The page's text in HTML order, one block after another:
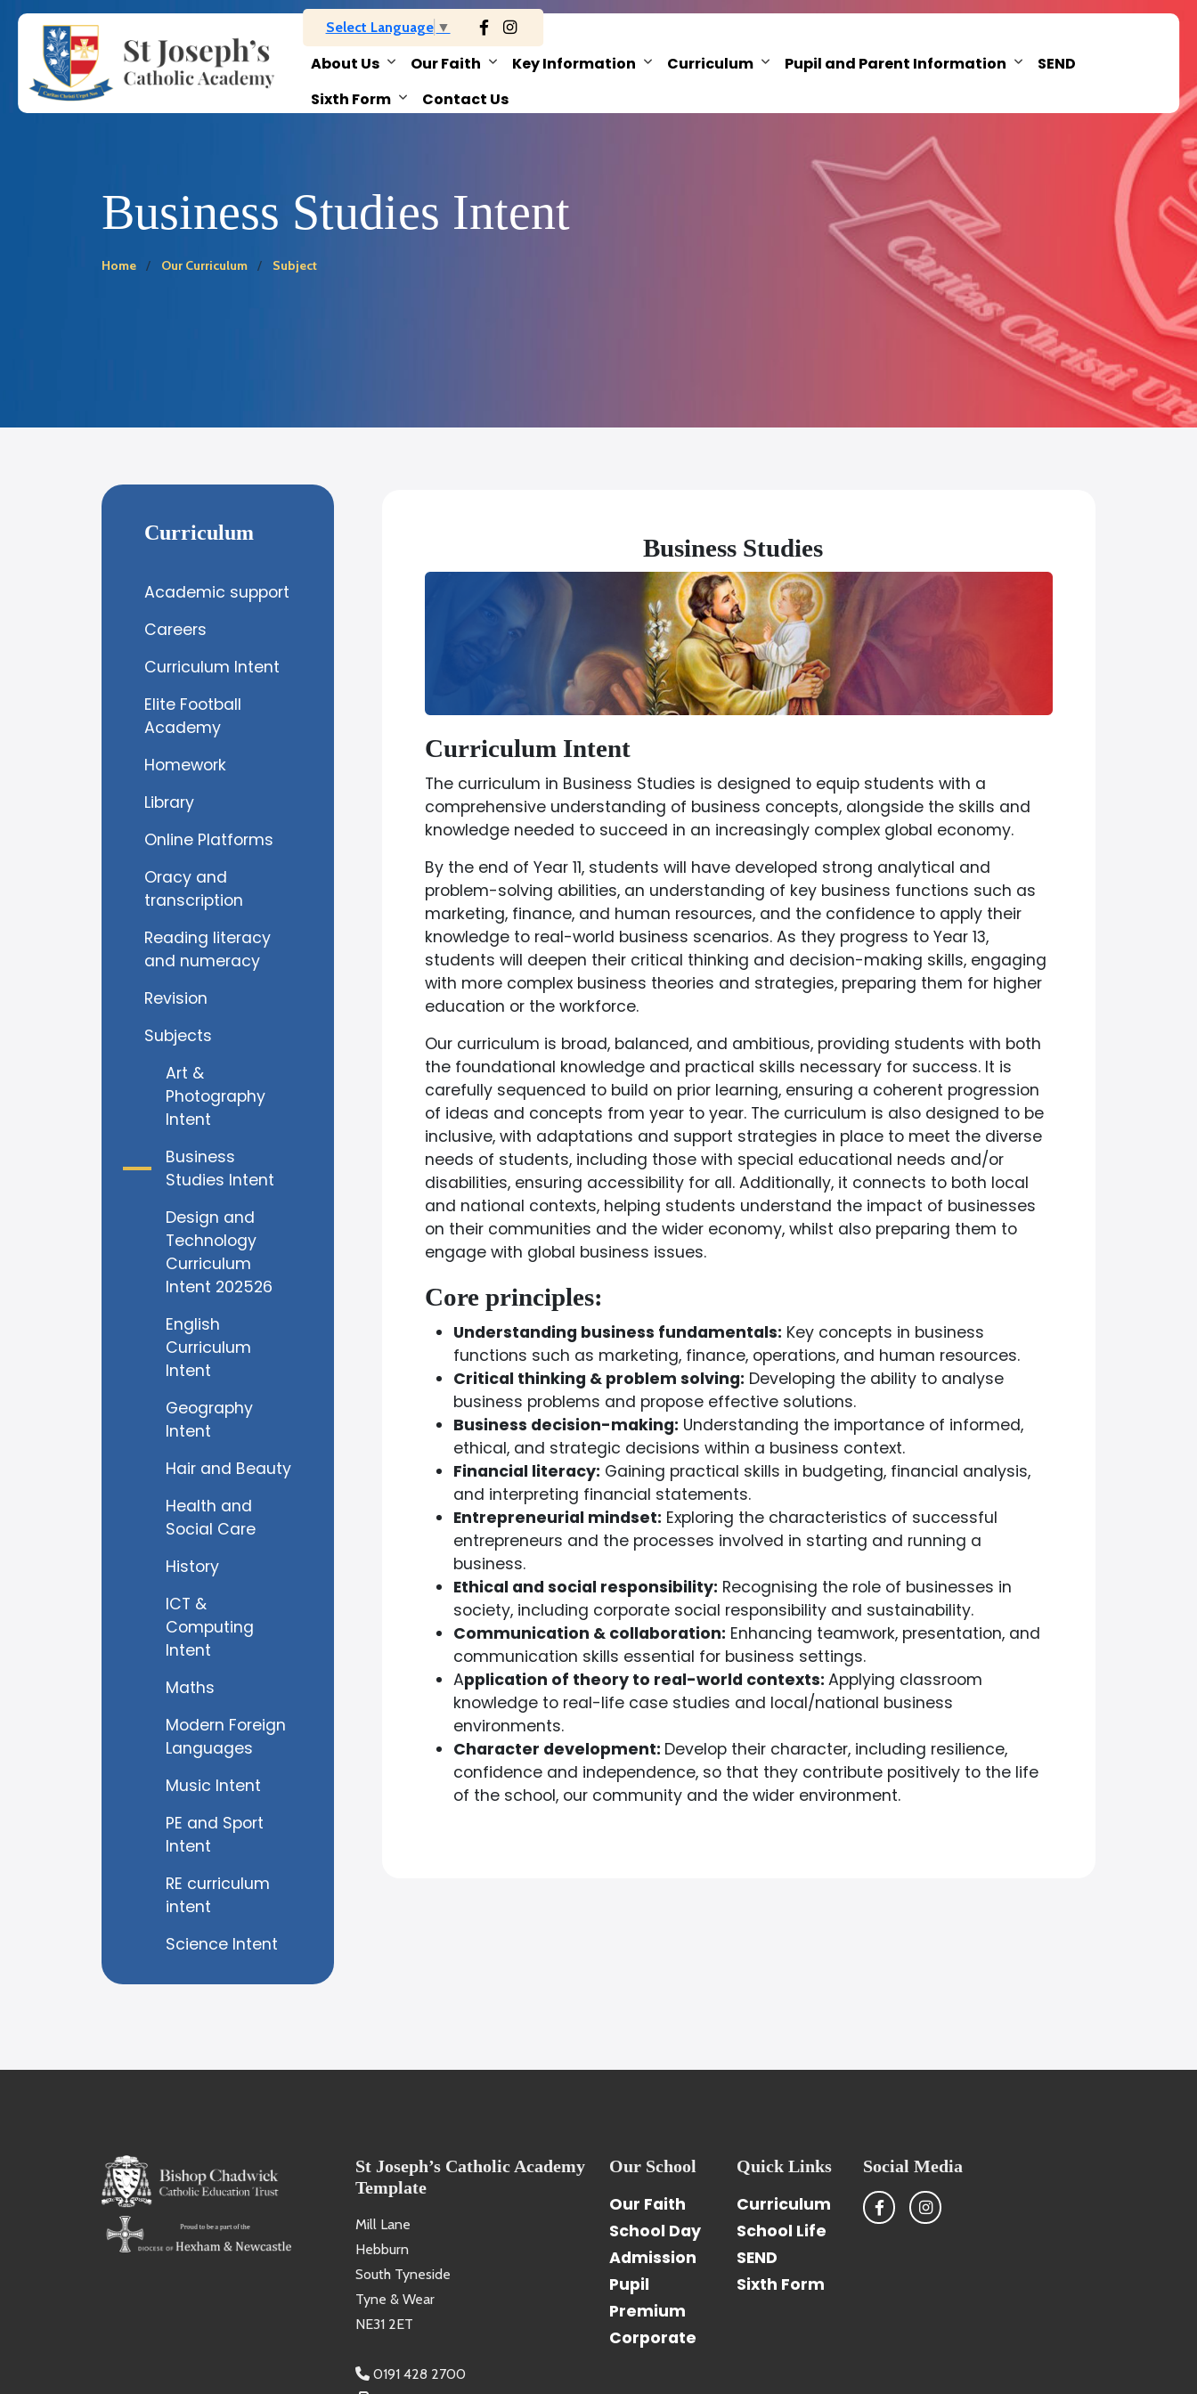
Select Language ▼
About Us Our Faith Key Information Curriculum Pupil and Parent Information
SEND
Sixth Form
Contact Us
Business Studies Intent
Home Our Curriculum Subject
Business Studies
Curriculum Intent
The curriculum in Business Studies is designed to equip students with a
comprehensive understanding of business concepts, alongside the skills and
knowledge needed to succeed in an increasingly complex global economy.
By the end of Year 11, students will have developed strong analytical and
problem-solving abilities, an understanding of key business functions such as
marketing, finance, and human resources, and the confidence to apply their
knowledge to real-world business scenarios. As they progress to Year 13,
students will deepen their critical thinking and decision-making skills, engaging
with more complex business theories and strategies, preparing them for higher
education or the workforce.
Our curriculum is broad, balanced, and ambitious, providing students with both
the foundational knowledge and practical skills necessary for success. It is
carefully sequenced to build on prior learning, ensuring a coherent progression
of ideas and concepts from year to year. The curriculum is also designed to be
inclusive, with adaptations and support strategies in place to meet the diverse
needs of students, including those with special educational needs and/or
disabilities, ensuring accessibility for all. Additionally, it connects to both local
and national contexts, helping students understand the impact of businesses
on their communities and the wider economy, whilst also preparing them to
engage with global business issues.
Core principles:
Understanding business fundamentals: Key concepts in business
functions such as marketing, finance, operations, and human resources.
Critical thinking & problem solving: Developing the ability to analyse
business problems and propose effective solutions.
Business decision-making: Understanding the importance of informed,
ethical, and strategic decisions within a business context.
Financial literacy: Gaining practical skills in budgeting, financial analysis,
and interpreting financial statements.
Entrepreneurial mindset: Exploring the characteristics of successful
entrepreneurs and the processes involved in starting and running a
business.
Ethical and social responsibility: Recognising the role of businesses in
society, including corporate social responsibility and sustainability.
Communication & collaboration: Enhancing teamwork, presentation, and
communication skills essential for business settings.
Application of theory to real-world contexts: Applying classroom
knowledge to real-life case studies and local/national business
environments.
Character development: Develop their character, including resilience,
confidence and independence, so that they contribute positively to the life
of the school, our community and the wider environment.
Curriculum
Academic support
Careers
Curriculum Intent
Elite Football
Academy
Homework
Library
Online Platforms
Oracy and
transcription
Reading literacy
and numeracy
Revision
Subjects
Art &
Photography
Intent
Business
Studies Intent
Design and
Technology
Curriculum
Intent 202526
English
Curriculum
Intent
Geography
Intent
Hair and Beauty
Health and
Social Care
History
ICT &
Computing
Intent
Maths
Modern Foreign
Languages
Music Intent
PE and Sport
Intent
RE curriculum
intent
Science Intent
St Joseph’s Catholic Academy
Template
Mill Lane
Hebburn
South Tyneside
Tyne & Wear
NE31 2ET
0191 428 2700
Our School
Our Faith
School Day
Admission
Pupil
Premium
Corporate
Quick Links
Curriculum
School Life
SEND
Sixth Form
Social Media